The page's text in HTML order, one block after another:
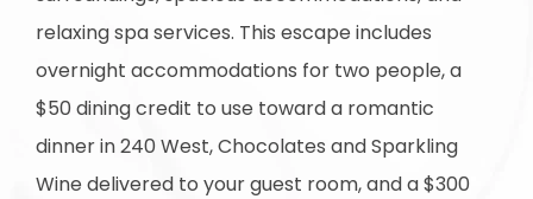
relaxing spa services. This escape includes
overnight accommodations for two people, a
$50 dining credit to use toward a romantic
dinner in 240 West, Chocolates and Sparkling
Wine delivered to your guest room, and a $300